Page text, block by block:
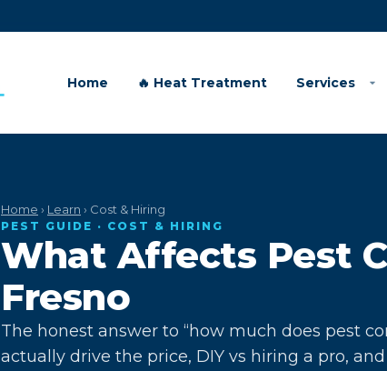
Home 🔥 Heat Treatment Services
Home › Learn › Cost & Hiring
PEST GUIDE · COST & HIRING
What Affects Pest
Fresno
The honest answer to “how much does pest
actually drive the price, DIY vs hiring a pro,